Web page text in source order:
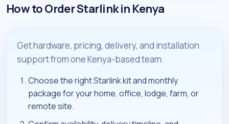
How to Order Starlink in Kenya
Get hardware, pricing, delivery, and installation
support from one Kenya-based team.
Choose the right Starlink kit and monthly
package for your home, office, lodge, farm, or
remote site.